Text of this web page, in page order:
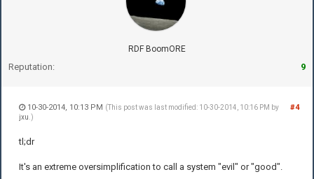
RDF BoomORE
Reputation: 9
#4
10-30-2014, 10:13 PM (This post was last modified: 10-30-2014, 10:16 PM by
jxu .)
tl;dr
It's an extreme oversimplification to call a system "evil" or "good".